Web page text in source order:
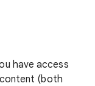
have access
(both